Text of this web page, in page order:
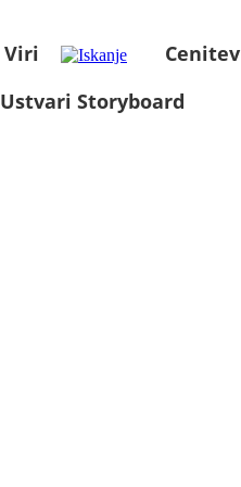
Viri
Cenitev
Ustvari Storyboard